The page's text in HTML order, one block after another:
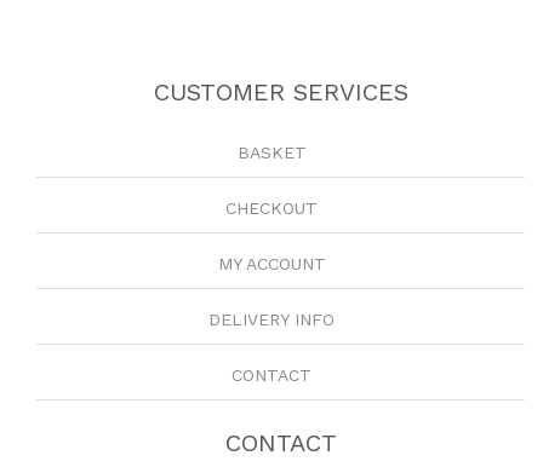
CUSTOMER SERVICES
BASKET
CHECKOUT
MY ACCOUNT
DELIVERY INFO
CONTACT
CONTACT